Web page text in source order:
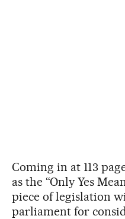
Coming in at 113
as the “Only Yes
piece of legislation
parliament for